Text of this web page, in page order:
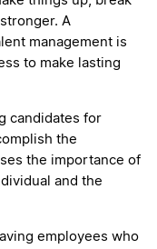
A
management is
to make lasting
candidates for
the
the importance of
and the
employees who